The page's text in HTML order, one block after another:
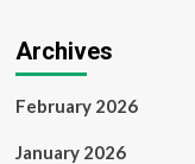
Archives
February 2026
January 2026